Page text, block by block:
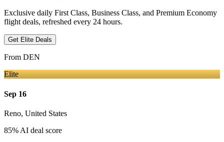
Exclusive daily First Class, Business Class, and Premium Economy
flight deals, refreshed every 24 hours.
Get Elite Deals
From DEN
Elite
Sep 16
Reno, United States
85% AI deal score